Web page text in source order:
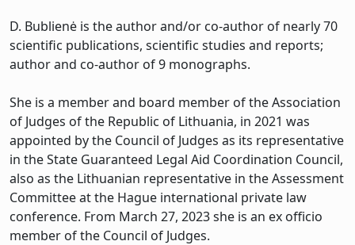
D. Bublienė is the author and/or co-author of nearly 70
scientific publications, scientific studies and reports;
author and co-author of 9 monographs.
She is a member and board member of the Association
of Judges of the Republic of Lithuania, in 2021 was
appointed by the Council of Judges as its representative
in the State Guaranteed Legal Aid Coordination Council,
also as the Lithuanian representative in the Assessment
Committee at the Hague international private law
conference. From March 27, 2023 she is an ex officio
member of the Council of Judges.